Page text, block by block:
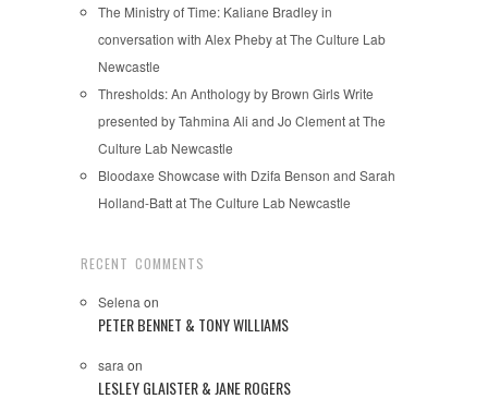
The Ministry of Time: Kaliane Bradley in
conversation with Alex Pheby at The Culture Lab
Newcastle
Thresholds: An Anthology by Brown Girls Write
presented by Tahmina Ali and Jo Clement at The
Culture Lab Newcastle
Bloodaxe Showcase with Dzifa Benson and Sarah
Holland-Batt at The Culture Lab Newcastle
RECENT COMMENTS
Selena on
PETER BENNET & TONY WILLIAMS
sara on
LESLEY GLAISTER & JANE ROGERS